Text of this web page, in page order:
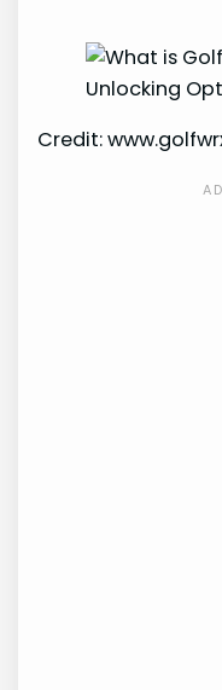
Credit: